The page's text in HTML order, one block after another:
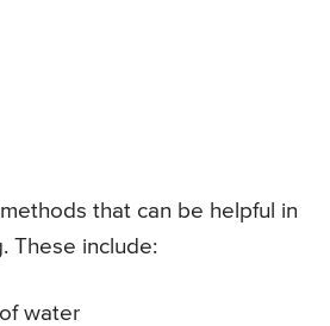
that can be helpful in
These include:
water